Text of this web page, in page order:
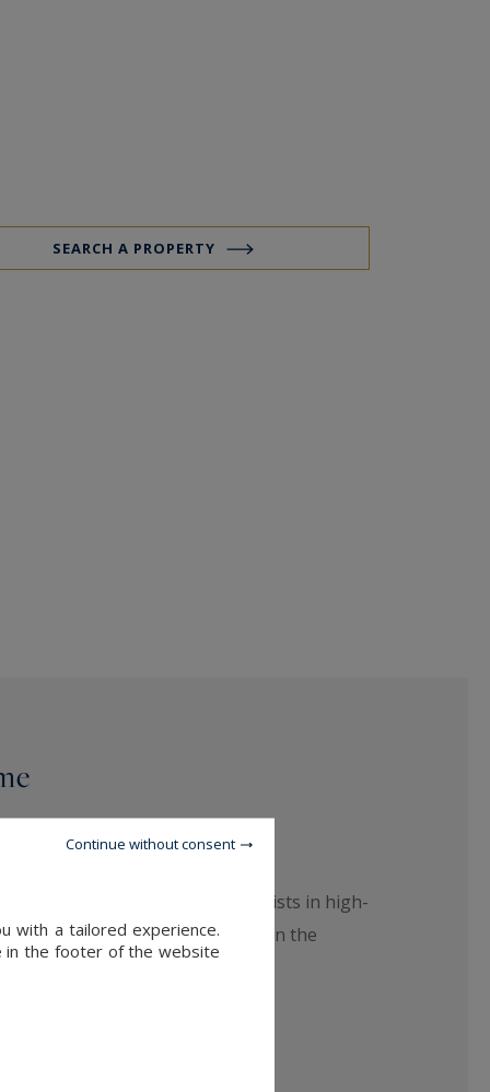
SEARCH A PROPERTY
your desires: our team of specialists in high-
next place to live in Bordeaux, in the
with a tailored experience.
in the footer of the website
Continue without consent